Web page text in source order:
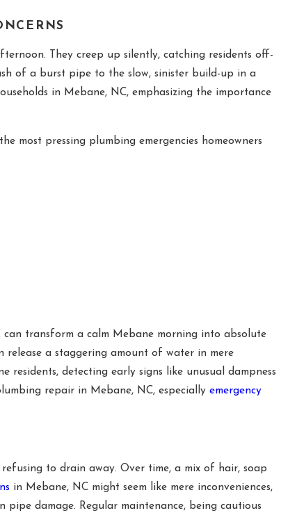
They creep up silently, catching residents off-
of a burst pipe to the slow, sinister build-up in a
in Mebane, NC, emphasizing the importance
most pressing plumbing emergencies homeowners
can transform a calm Mebane morning into absolute
release a staggering amount of water in mere
residents, detecting early signs like unusual dampness
repair in Mebane, NC, especiallyemergency
to drain away. Over time, a mix of hair, soap
in Mebane, NC might seem like mere inconveniences,
damage. Regular maintenance, being cautious